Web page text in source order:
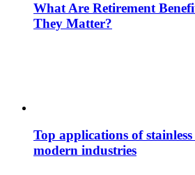
What Are Retirement
They Matter?
Top applications of stainless
modern industries